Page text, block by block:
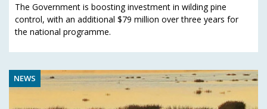
The Government is boosting investment in wilding pine
control, with an additional $79 million over three years for
the national programme.
NEWS